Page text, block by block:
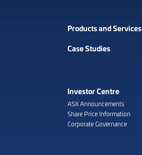
Products and Services
Case Studies
Investor Centre
ASX Announcements
Share Price Information
Corporate Governance